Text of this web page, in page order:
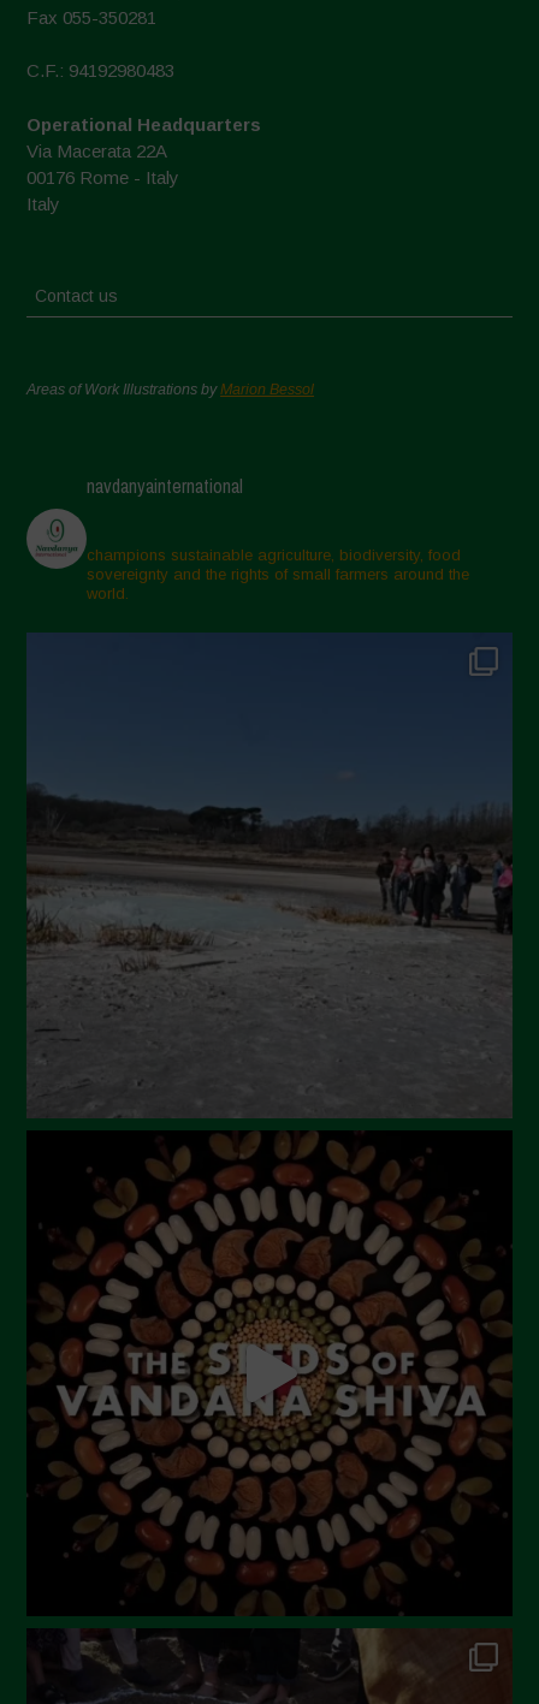
Fax 055-350281
C.F.: 94192980483
Operational Headquarters
Via Macerata 22A
00176 Rome - Italy
Italy
Contact us
Areas of Work Illustrations byMarion Bessol
navdanyainternational
champions sustainable agriculture, biodiversity, food
sovereignty and the rights of small farmers around the
world.